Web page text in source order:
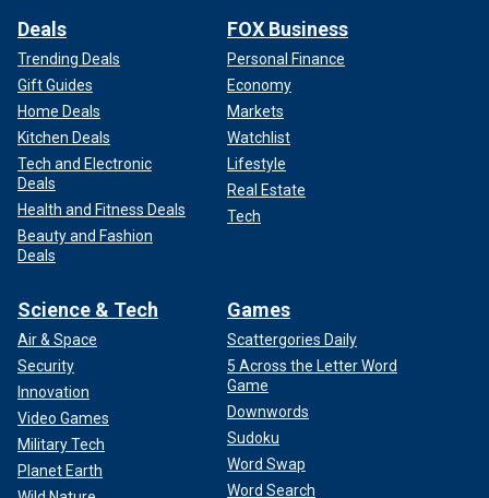
Deals
Trending Deals
Gift Guides
Home Deals
Kitchen Deals
Tech and Electronic
Deals
Health and Fitness Deals
Beauty and Fashion
Deals
FOX Business
Personal Finance
Economy
Markets
Watchlist
Lifestyle
Real Estate
Tech
Science & Tech
Air & Space
Security
Innovation
Video Games
Military Tech
Planet Earth
Games
Scattergories Daily
5 Across the Letter Word
Game
Downwords
Sudoku
Word Swap
Word Search